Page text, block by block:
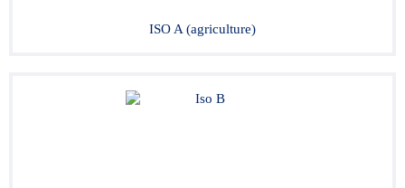
ISO A (agriculture)